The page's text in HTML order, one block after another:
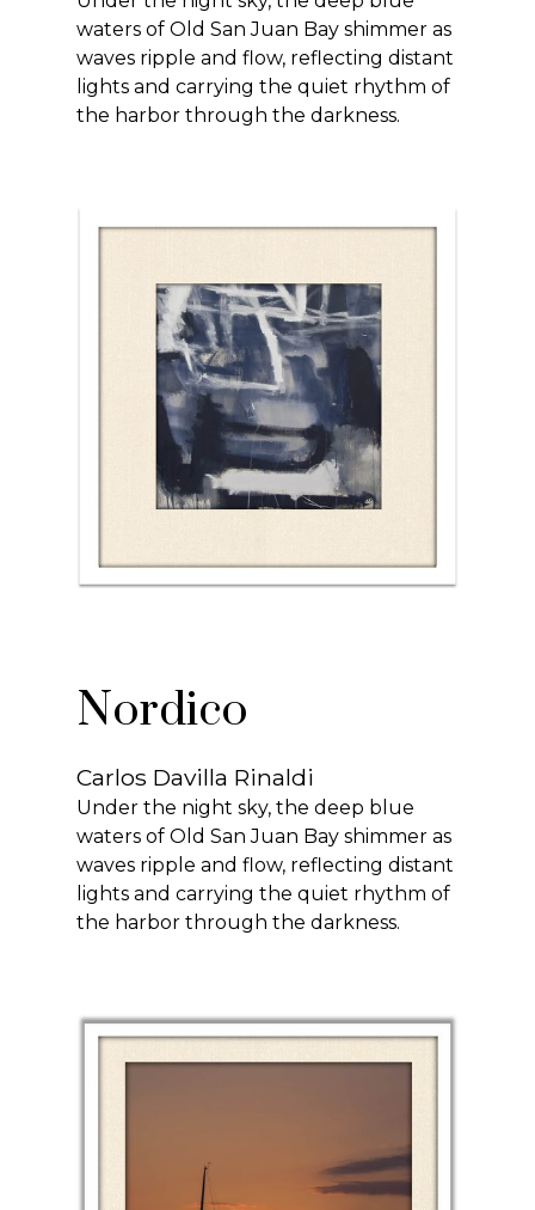
waters of Old San Juan Bay shimmer as
waves ripple and flow, reflecting distant
lights and carrying the quiet rhythm of
the harbor through the darkness.
Nordico
Carlos Davilla Rinaldi
Under the night sky, the deep blue
waters of Old San Juan Bay shimmer as
waves ripple and flow, reflecting distant
lights and carrying the quiet rhythm of
the harbor through the darkness.